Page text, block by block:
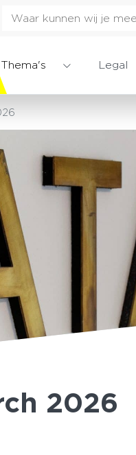
Thema's Legal
2026